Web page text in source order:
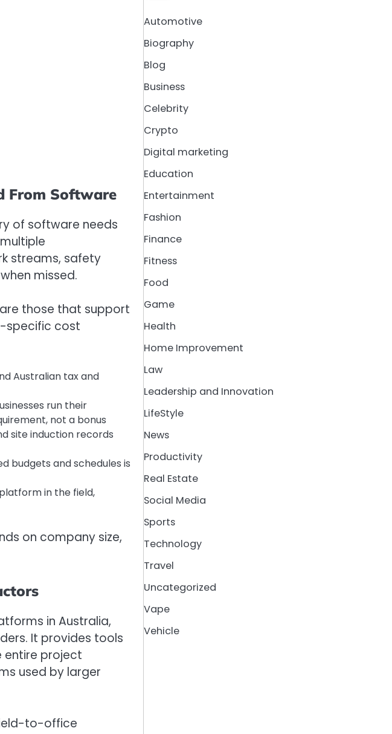
From Software
of software needs
streams, safety
missed.
those that support
specific cost
Australian tax and
run their
not a bonus
site induction records
budgets and schedules is
in the field,
on company size,
in Australia,
It provides tools
entire project
used by larger
to-office
Automotive
Biography
Blog
Business
Celebrity
Crypto
Digital marketing
Education
Entertainment
Fashion
Finance
Fitness
Food
Game
Health
Home Improvement
Law
Leadership and Innovation
LifeStyle
News
Productivity
Real Estate
Social Media
Sports
Technology
Travel
Uncategorized
Vape
Vehicle